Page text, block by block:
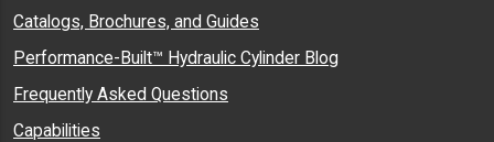
Catalogs, Brochures, and Guides
Performance-Built™ Hydraulic Cylinder Blog
Frequently Asked Questions
Capabilities